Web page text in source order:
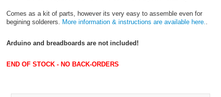
Comes as a kit of parts, however its very easy to assemble even for
begining solderers. More information & instructions are available here..
Arduino and breadboards are not included!
END OF STOCK - NO BACK-ORDERS